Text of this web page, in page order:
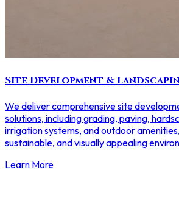
Site Development &
We deliver comprehensive site
solutions, including grading, paving,
irrigation systems, and outdoor
sustainable, and visually appealing
Learn More